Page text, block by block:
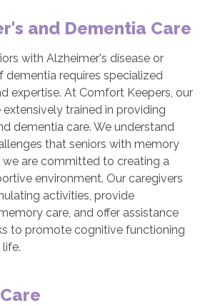
and Dementia Care
with Alzheimer's disease or
dementia requires specialized
expertise. At Comfort Keepers, our
extensively trained in providing
dementia care. We understand
that seniors with memory
we are committed to creating a
environment. Our caregivers
activities, provide
care, and offer assistance
to promote cognitive functioning